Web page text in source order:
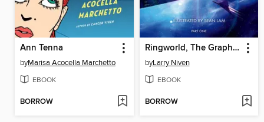
Ann Tenna
byMarisa Acocella Marchetto
EBOOK
BORROW
Ringworld, The Graphic Novel, Part 1
byLarry Niven
EBOOK
BORROW